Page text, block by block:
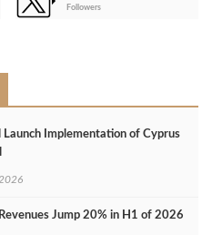
Followers
Launch Implementation of Cyprus
Jump 20% in H1 of 2026